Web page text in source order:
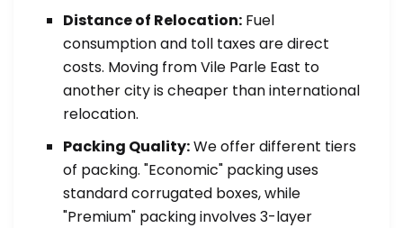
Distance of Relocation: Fuel
consumption and toll taxes are direct
costs. Moving from Vile Parle East to
another city is cheaper than international
relocation.
Packing Quality:We offer different tiers
of packing. "Economic" packing uses
standard corrugated boxes, while
"Premium" packing involves 3-layer